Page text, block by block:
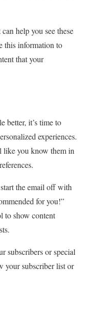
help you see these
this information to
that your
better, it’s time to
experiences.
like you know them in
the email off with
for you!”
to show content
subscribers or special
your subscriber list or